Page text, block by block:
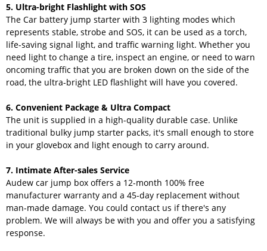
5. Ultra-bright Flashlight with SOS
The Car battery jump starter with 3 lighting modes which
represents stable, strobe and SOS, it can be used as a torch,
life-saving signal light, and traffic warning light. Whether you
need light to change a tire, inspect an engine, or need to warn
oncoming traffic that you are broken down on the side of the
road, the ultra-bright LED flashlight will have you covered.
6. Convenient Package & Ultra Compact
The unit is supplied in a high-quality durable case. Unlike
traditional bulky jump starter packs, it's small enough to store
in your glovebox and light enough to carry around.
7. Intimate After-sales Service
Audew car jump box offers a 12-month 100% free
manufacturer warranty and a 45-day replacement without
man-made damage. You could contact us if there's any
problem. We will always be with you and offer you a satisfying
response.